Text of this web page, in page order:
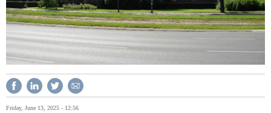
Friday, June 13, 2025 - 12:56